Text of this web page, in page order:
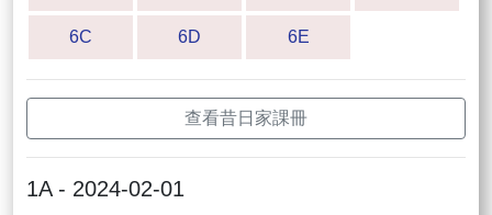
6C 6D 6E
查看昔日家課冊
1A - 2024-02-01